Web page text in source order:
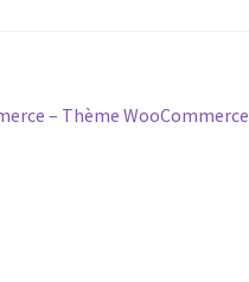
– Thème WooCommerce